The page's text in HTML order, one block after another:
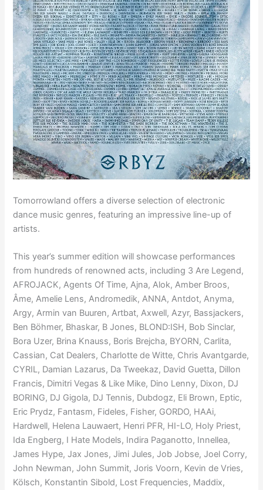
Tomorrowland offers a diverse selection of electronic
dance music genres, featuring an impressive line-up of
artists.
This year’s summer edition will showcase performances
from hundreds of renowned acts, including 3 Are Legend,
AFROJACK, Agents Of Time, Ajna, Alok, Amber Broos,
Âme, Amelie Lens, Andromedik, ANNA, Antdot, Anyma,
Argy, Armin van Buuren, Artbat, Axwell, Azyr, Bassjackers,
Ben Böhmer, Bhaskar, B Jones, BLOND:ISH, Bob Sinclar,
Bora Uzer, Brina Knauss, Boris Brejcha, BYORN, Carlita,
Cassian, Cat Dealers, Charlotte de Witte, Chris Avantgarde,
CYRIL, Damian Lazarus, Da Tweekaz, David Guetta, Dillon
Francis, Dimitri Vegas & Like Mike, Dino Lenny, Dixon, DJ
BORING, DJ Gigola, DJ Tennis, Dubdogz, Eli Brown, Eptic,
Eric Prydz, Fantasm, Fideles, Fisher, GORDO, HAAi,
Hardwell, Helena Lauwaert, Henri PFR, HI-LO, Holy Priest,
Ida Engberg, I Hate Models, Indira Paganotto, Innellea,
James Hype, Jax Jones, Jimi Jules, Job Jobse, Joel Corry,
John Newman, John Summit, Joris Voorn, Kevin de Vries,
Kölsch, Konstantin Sibold, Lost Frequencies, Maddix,